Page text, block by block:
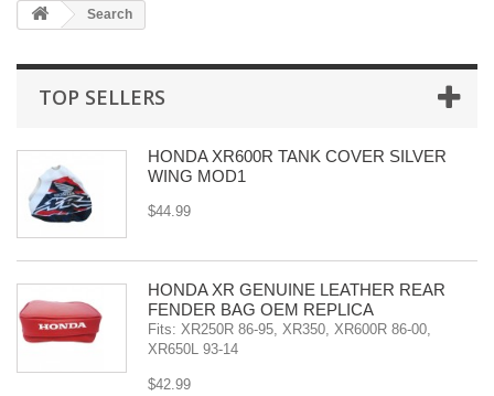
Search
TOP SELLERS
HONDA XR600R TANK COVER SILVER
WING MOD1
$44.99
HONDA XR GENUINE LEATHER REAR
FENDER BAG OEM REPLICA
Fits: XR250R 86-95, XR350, XR600R 86-00,
XR650L 93-14
$42.99